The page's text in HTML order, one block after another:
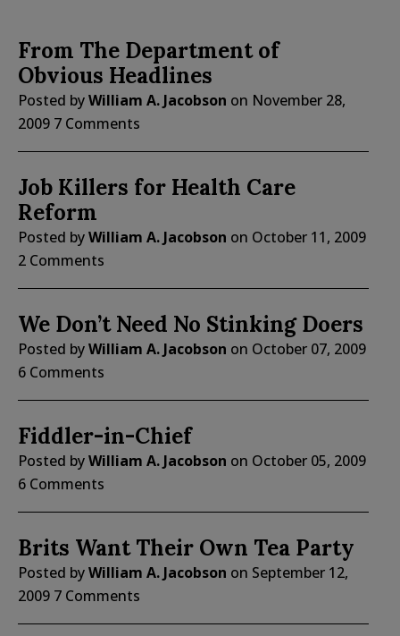
From The Department of
Obvious Headlines
Posted byWilliam A. Jacobson on November 28,
2009 7 Comments
Job Killers for Health Care
Reform
Posted byWilliam A. Jacobson on October 11, 2009
2 Comments
We Don’t Need No Stinking Doers
Posted byWilliam A. Jacobson on October 07, 2009
6 Comments
Fiddler-in-Chief
Posted byWilliam A. Jacobson on October 05, 2009
6 Comments
Brits Want Their Own Tea Party
Posted byWilliam A. Jacobson on September 12,
2009 7 Comments